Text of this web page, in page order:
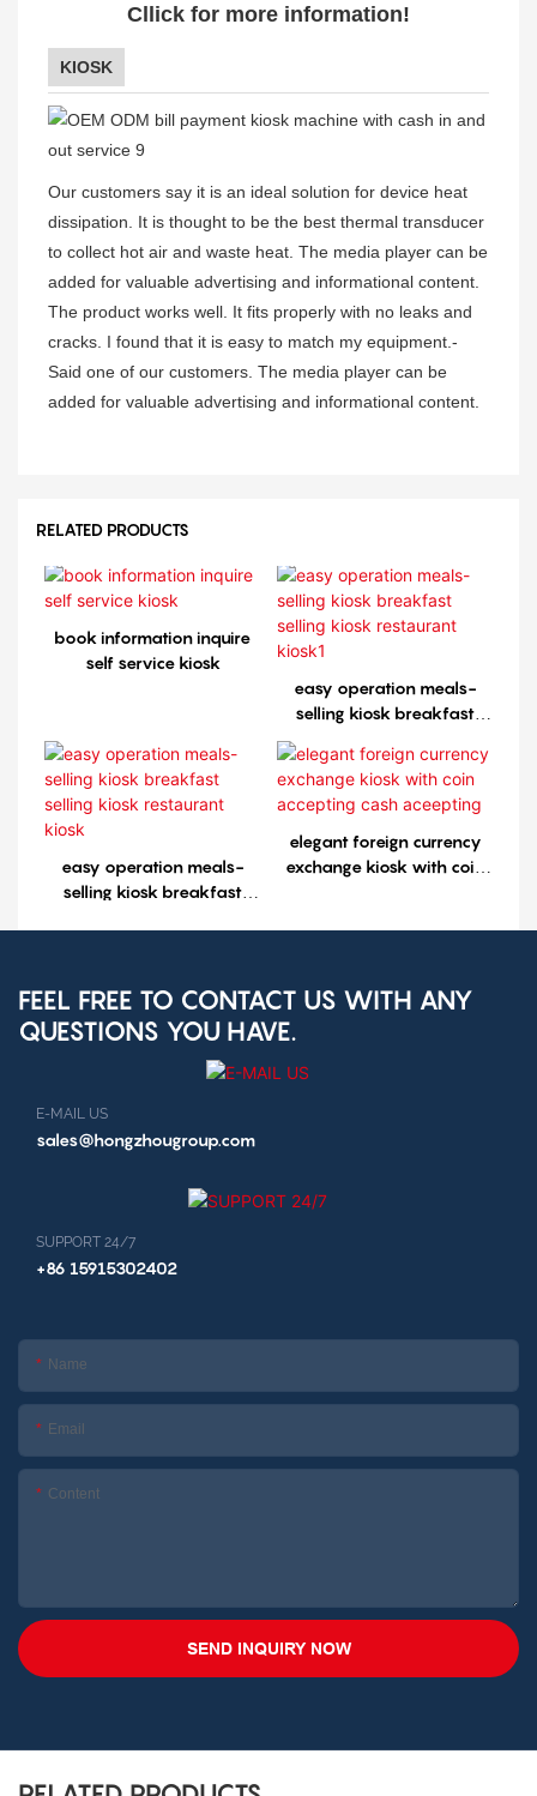
Cllick for more information!
KIOSK
Our customers say it is an ideal solution for device heat
dissipation. It is thought to be the best thermal transducer
to collect hot air and waste heat. The media player can be
added for valuable advertising and informational content.
The product works well. It fits properly with no leaks and
cracks. I found that it is easy to match my equipment.-
Said one of our customers. The media player can be
added for valuable advertising and informational content.
RELATED PRODUCTS
book information inquire
self service kiosk
easy operation meals-
selling kiosk breakfast
kiosk1
easy operation meals-
selling kiosk breakfast
elegant foreign currency
exchange kiosk with coin
FEEL FREE TO CONTACT US WITH ANY
QUESTIONS YOU HAVE.
E-MAIL US
sales@hongzhougroup.com
SUPPORT 24/7
+86 15915302402
Name
Email
Content
SEND INQUIRY NOW